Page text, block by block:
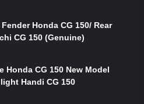
Honda CG 150/ Rear
CG 150 (Genuine)
Honda CG 150 New Model
Handi CG 150